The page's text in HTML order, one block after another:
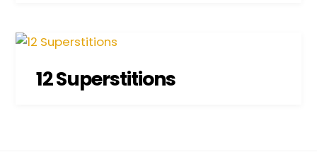
12 Superstitions